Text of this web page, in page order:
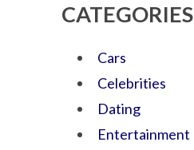
CATEGORIES
Cars
Celebrities
Dating
Entertainment